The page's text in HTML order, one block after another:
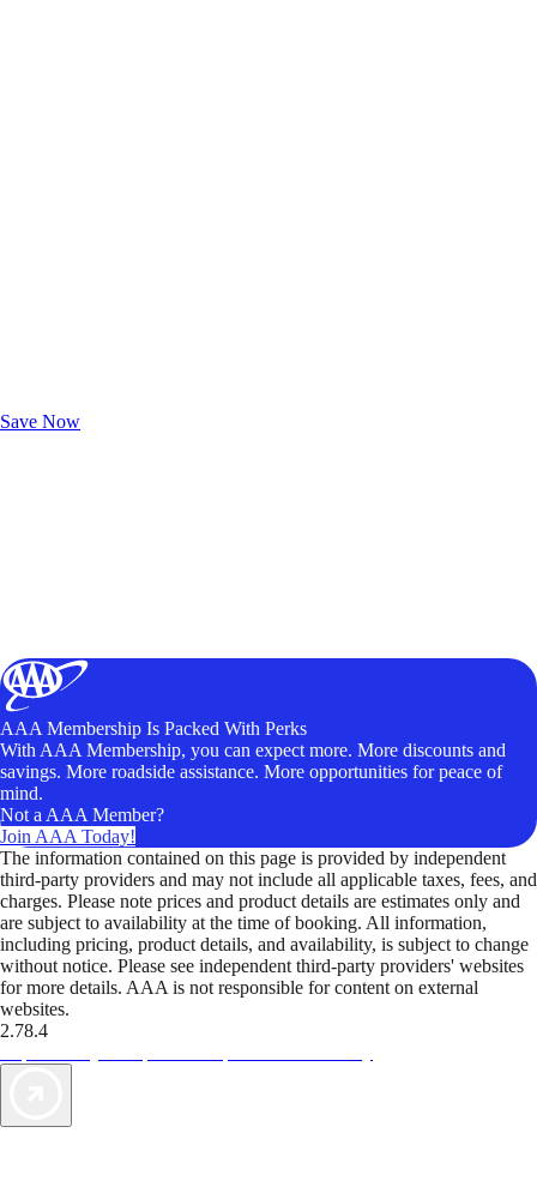
Save Now
AAA Membership Is Packed With Perks
With AAA Membership, you can expect more. More discounts and
savings. More roadside assistance. More opportunities for peace of
mind.
Not a AAA Member?
Join AAA Today!
The information contained on this page is provided by independent
third-party providers and may not include all applicable taxes, fees, and
charges. Please note prices and product details are estimates only and
are subject to availability at the time of booking. All information,
including pricing, product details, and availability, is subject to change
without notice. Please see independent third-party providers' websites
for more details. AAA is not responsible for content on external
websites.
2.78.4